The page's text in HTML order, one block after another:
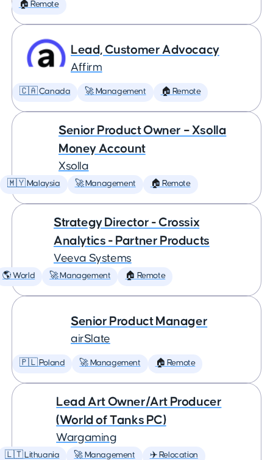
🏠 Remote
Lead, Customer Advocacy
Affirm
🇨🇦 Canada 🚀 Management 🏠 Remote
Senior Product Owner – Xsolla
Money Account
Xsolla
🇲🇾 Malaysia 🚀 Management 🏠 Remote
Strategy Director - Crossix
Analytics - Partner Products
Veeva Systems
🌎 World 🚀 Management 🏠 Remote
Senior Product Manager
airSlate
🇵🇱 Poland 🚀 Management 🏠 Remote
Lead Art Owner/Art Producer
(World of Tanks PC)
Wargaming
🇱🇹 Lithuania 🚀 Management ✈️ Relocation